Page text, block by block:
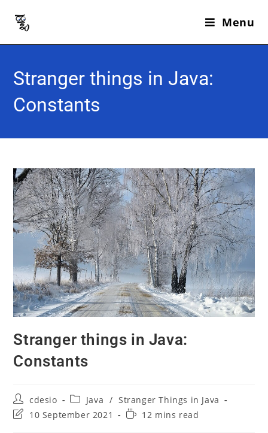
Menu
Stranger things in Java:
Constants
Stranger things in Java:
Constants
cdesio Java / Stranger Things in Java
10 September 2021
12 mins read